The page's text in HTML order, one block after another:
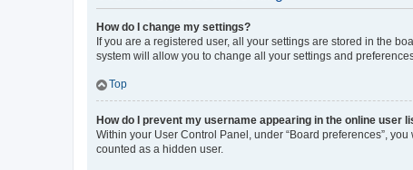
How do I change my settings?
If you are a registered user, all your settings are stored in the
system will allow you to change all your settings and
Top
How do I prevent my username appearing in the online user
Within your User Control Panel, under “Board preferences”,
counted as a hidden user.